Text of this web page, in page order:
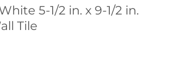
5-1/2 in. x 9-1/2 in.
Tile